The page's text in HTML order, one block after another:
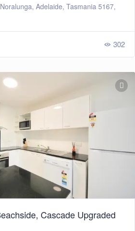
Adelaide, Tasmania 5167,
302
Cascade Upgraded